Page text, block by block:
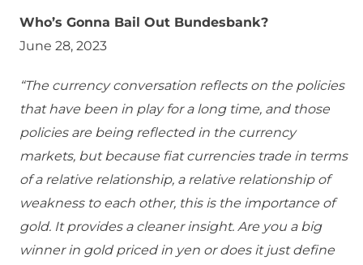
Who’s Gonna Bail Out Bundesbank?
June 28, 2023
“The currency conversation reflects on the policies
that have been in play for a long time, and those
policies are being reflected in the currency
markets, but because fiat currencies trade in terms
of a relative relationship, a relative relationship of
weakness to each other, this is the importance of
gold. It provides a cleaner insight. Are you a big
winner in gold priced in yen or does it just define